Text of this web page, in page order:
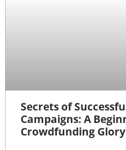
Secrets of
Campaigns: A
Crowdfunding